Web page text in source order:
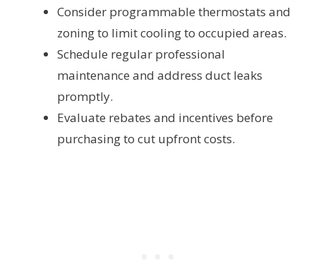
Consider programmable thermostats and
zoning to limit cooling to occupied areas.
Schedule regular professional
maintenance and address duct leaks
promptly.
Evaluate rebates and incentives before
purchasing to cut upfront costs.